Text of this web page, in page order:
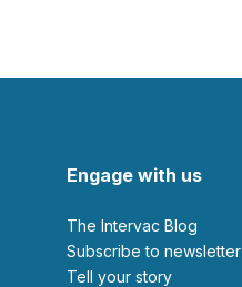
Engage with us
The Intervac Blog
Subscribe to newsletter
Tell your story